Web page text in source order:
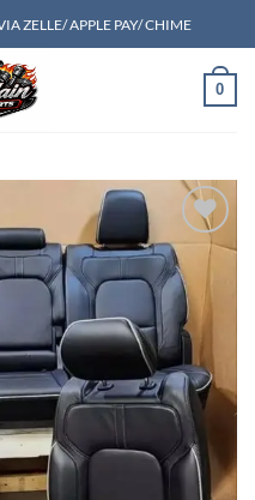
ZELLE/ APPLE PAY/ CHIME
0
Add to wishlist